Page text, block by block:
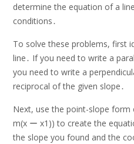
determine the equation of a
conditions․
To solve these problems, first
line․ If you need to write a
you need to write a
reciprocal of the given slope․
Next, use the point-slope form
m(x ー x1)) to create the
the slope you found and the